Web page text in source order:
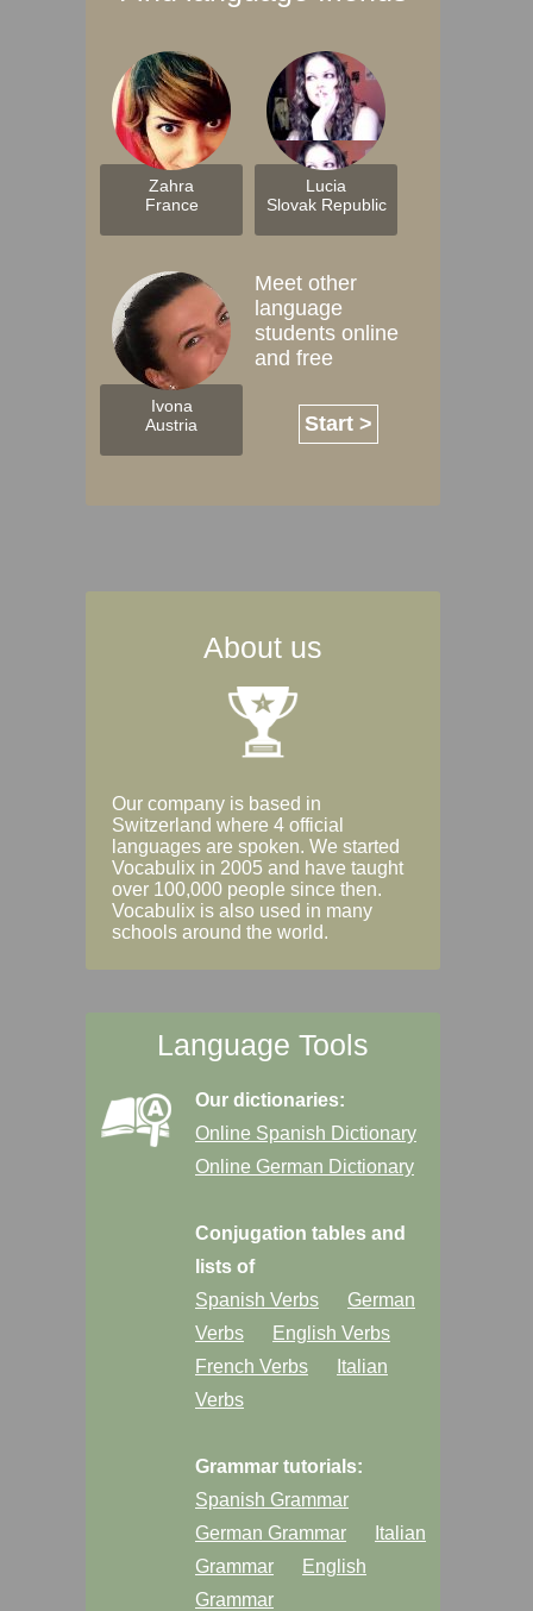
Zahra
France
Lucia
Slovak Republic
Ivona
Austria
Meet other
language
students online
and free
Start >
About us
Our company is based in
Switzerland where 4 official
languages are spoken. We started
Vocabulix in 2005 and have taught
over 100,000 people since then.
Vocabulix is also used in many
schools around the world.
Language Tools
Our dictionaries:
Online Spanish Dictionary
Online German Dictionary
Conjugation tables and
lists of
Spanish Verbs
German
Verbs
English Verbs
French Verbs
Italian
Verbs
Grammar tutorials:
Spanish Grammar
German Grammar
Italian
Grammar
English
Grammar